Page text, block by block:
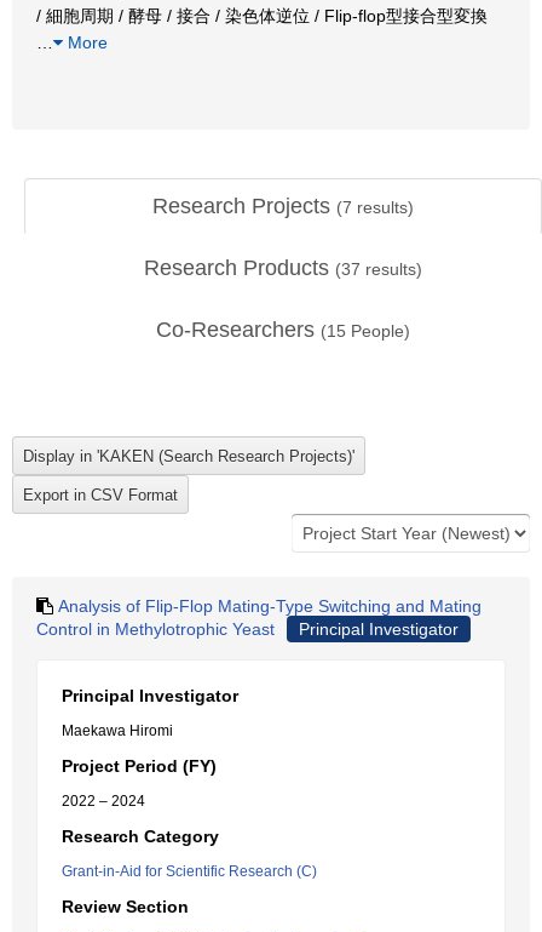
/ 細胞周期 / 酵母 / 接合 / 染色体逆位 / Flip-flop型接合型変換
More
Research Projects (7 results)
Research Products (37 results)
Co-Researchers (15 People)
Analysis of Flip-Flop Mating-Type Switching and Mating
Control in Methylotrophic Yeast
Principal Investigator
Principal Investigator
Maekawa Hiromi
Project Period (FY)
2022 – 2024
Research Category
Grant-in-Aid for Scientific Research (C)
Review Section